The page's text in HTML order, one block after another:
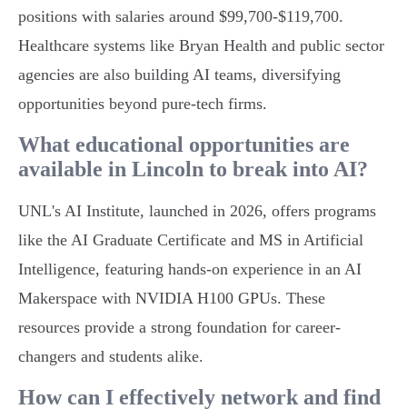
positions with salaries around $99,700-$119,700.
Healthcare systems like Bryan Health and public sector
agencies are also building AI teams, diversifying
opportunities beyond pure-tech firms.
What educational opportunities are
available in Lincoln to break into AI?
UNL's AI Institute, launched in 2026, offers programs
like the AI Graduate Certificate and MS in Artificial
Intelligence, featuring hands-on experience in an AI
Makerspace with NVIDIA H100 GPUs. These
resources provide a strong foundation for career-
changers and students alike.
How can I effectively network and find